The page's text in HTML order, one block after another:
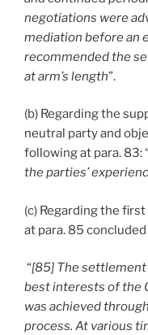
negotiations were
mediation before an
recommended the
at arm’s length”.
(b) Regarding the
neutral party and
following at para. 83: “
the parties’
(c) Regarding the
at para. 85
“[85] The settlement
best interests of the
was achieved
process. At various